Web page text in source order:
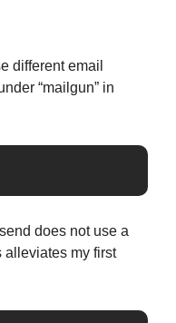
different email
“mailgun” in
does not use a
alleviates my first